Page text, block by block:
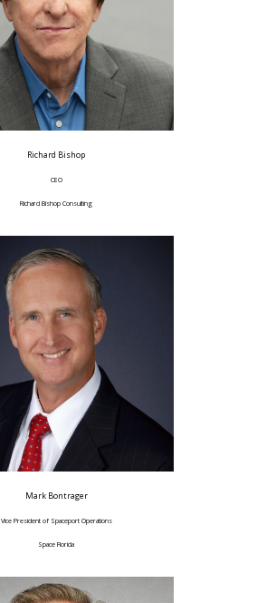
Richard Bishop
CEO
Richard Bishop Consulting
Mark Bontrager
Vice President of Spaceport Operations
Space Florida